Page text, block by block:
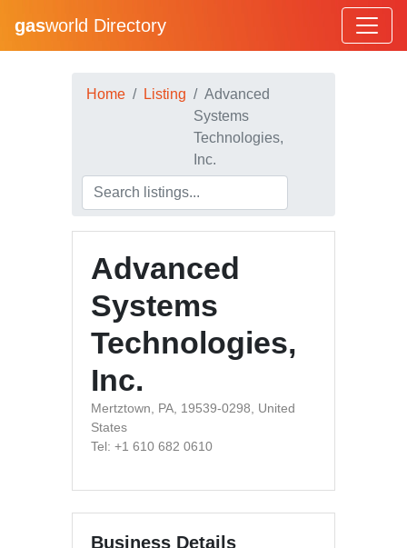
gasworld Directory
Home Listing
Advanced
Systems
Technologies,
Inc.
Advanced
Systems
Technologies,
Inc.
Mertztown, PA, 19539-0298, United
States
Tel: +1 610 682 0610
Business Details